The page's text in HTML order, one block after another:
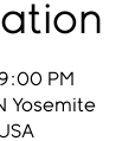
PM
Yosemite